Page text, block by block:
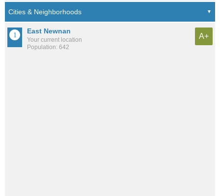
East Newnan
Your current location
Population: 642
A+